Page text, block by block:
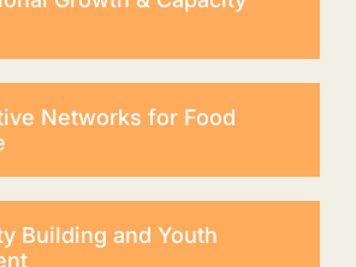
Networks for Food
Building and Youth